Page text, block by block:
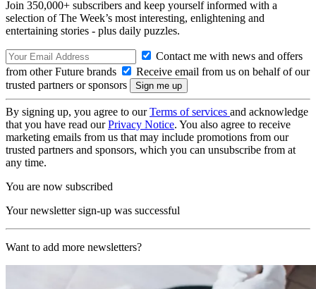
Join 350,000+ subscribers and keep yourself informed with a
selection of The Week’s most interesting, enlightening and
entertaining stories - plus daily puzzles.
Contact me with news and offers
from other Future brands
Receive email from us on behalf of our
trusted partners or sponsors
By signing up, you agree to ourTerms of services and acknowledge
that you have read ourPrivacy Notice. You also agree to receive
marketing emails from us that may include promotions from our
trusted partners and sponsors, which you can unsubscribe from at
any time.
You are now subscribed
Your newsletter sign-up was successful
Want to add more newsletters?